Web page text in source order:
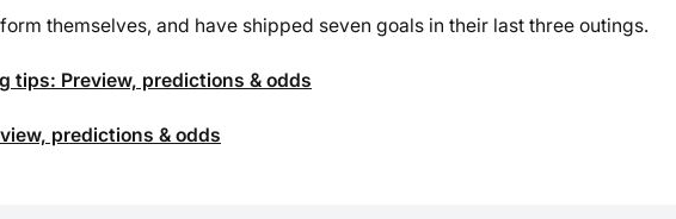
themselves, and have shipped seven goals in their last three outings.
tips: Preview, predictions & odds
predictions & odds